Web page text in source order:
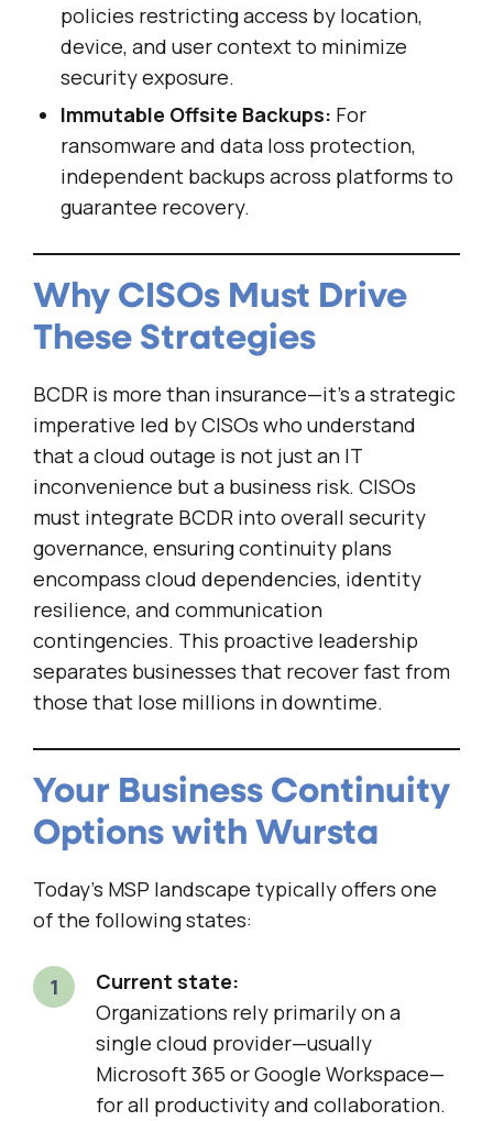
policies restricting access by location,
device, and user context to minimize
security exposure.
Immutable Offsite Backups: For
ransomware and data loss protection,
independent backups across platforms to
guarantee recovery.
Why CISOs Must Drive
These Strategies
BCDR is more than insurance—it’s a strategic
imperative led by CISOs who understand
that a cloud outage is not just an IT
inconvenience but a business risk. CISOs
must integrate BCDR into overall security
governance, ensuring continuity plans
encompass cloud dependencies, identity
resilience, and communication
contingencies. This proactive leadership
separates businesses that recover fast from
those that lose millions in downtime.
Your Business Continuity
Options with Wursta
Today’s MSP landscape typically offers one
of the following states:
Current state:
Organizations rely primarily on a
single cloud provider—usually
Microsoft 365 or Google Workspace—
for all productivity and collaboration.